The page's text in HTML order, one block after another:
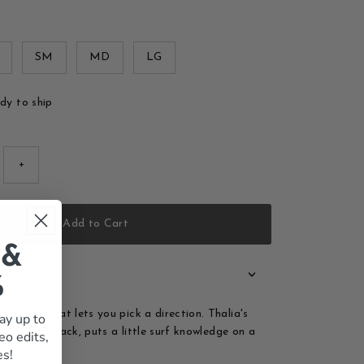
SM MD LG
to ship
+
Add to Cart
wave that lets you pick a direction. Thalia's
tee, in black, puts a little surf knowledge on a
groms.
up to
edits,